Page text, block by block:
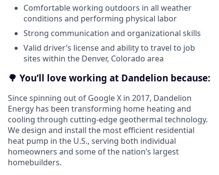
Comfortable working outdoors in all weather
conditions and performing physical labor
Strong communication and organizational skills
Valid driver’s license and ability to travel to job
sites within the Denver, Colorado area
🌳 You’ll love working at Dandelion because:
Since spinning out of Google X in 2017, Dandelion
Energy has been transforming home heating and
cooling through cutting-edge geothermal technology.
We design and install the most efficient residential
heat pump in the U.S., serving both individual
homeowners and some of the nation’s largest
homebuilders.